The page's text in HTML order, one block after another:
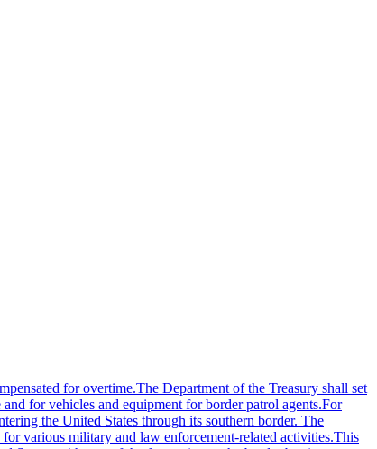
for overtime.The Department of the Treasury shall set
for vehicles and equipment for border patrol agents.For
the United States through its southern border. The
various military and law enforcement-related activities.This